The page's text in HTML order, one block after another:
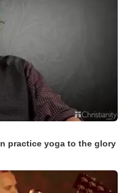
practice yoga to the glory